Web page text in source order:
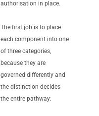
authorisation in place.
The first job is to place
each component into one
of three categories,
because they are
governed differently and
the distinction decides
the entire pathway: